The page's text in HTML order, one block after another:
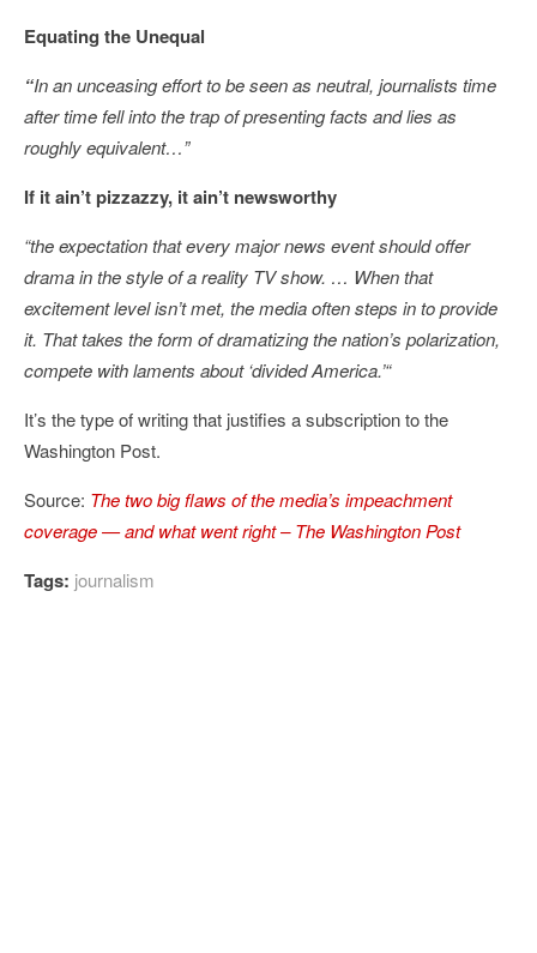
Equating the Unequal
“In an unceasing effort to be seen as neutral, journalists time
after time fell into the trap of presenting facts and lies as
roughly equivalent…”
If it ain’t pizzazzy, it ain’t newsworthy
“the expectation that every major news event should offer
drama in the style of a reality TV show. … When that
excitement level isn’t met, the media often steps in to provide
it. That takes the form of dramatizing the nation’s polarization,
compete with laments about ‘divided America.’“
It’s the type of writing that justifies a subscription to the
Washington Post.
Source: The two big flaws of the media’s impeachment
coverage — and what went right – The Washington Post
Tags: journalism